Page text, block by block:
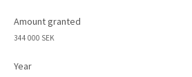
Amount granted
344 000 SEK
Year